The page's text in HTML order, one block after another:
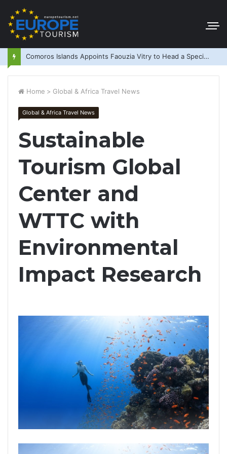
Comoros Islands Appoints Faouzia Vitry to Head a Special Purpose Vehicle
Home > Global & Africa Travel News
Global & Africa Travel News
Sustainable
Tourism Global
Center and
WTTC with
Environmental
Impact Research